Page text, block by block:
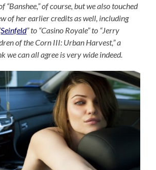
“Banshee,” of course, but we also touched
of her earlier credits as well, including
Seinfeld” to “Casino Royale” to “Jerry
of the Corn III: Urban Harvest,” a
we can all agree is very wide indeed.